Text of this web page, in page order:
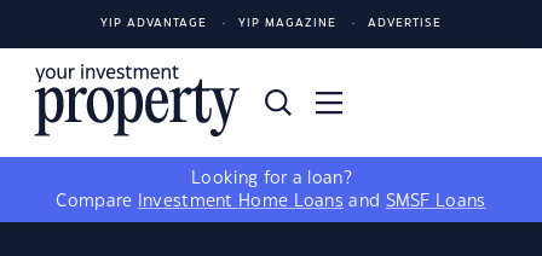
YIP ADVANTAGE YIP MAGAZINE ADVERTISE
Looking for a loan?
Compare
Investment Home Loans and SMSF Loans